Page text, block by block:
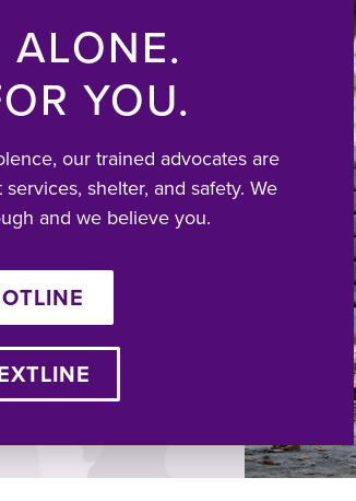
YOU.
our trained advocates are
shelter, and safety. We
and we believe you.